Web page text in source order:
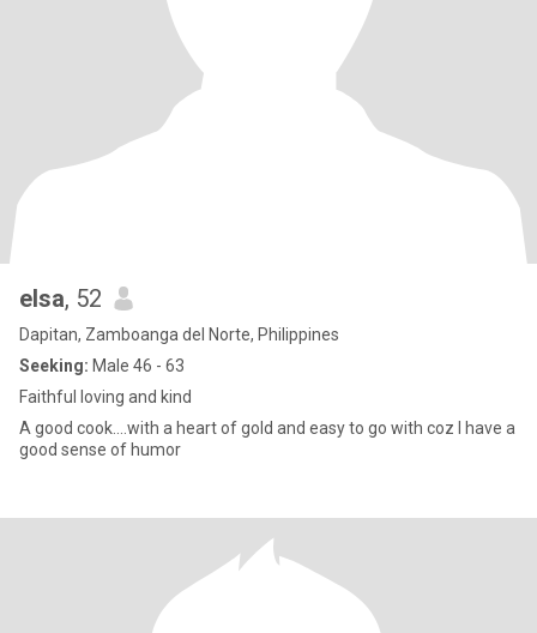
elsa, 52
Dapitan, Zamboanga del Norte, Philippines
Seeking: Male 46 - 63
Faithful loving and kind
A good cook....with a heart of gold and easy to go with coz I have a
good sense of humor